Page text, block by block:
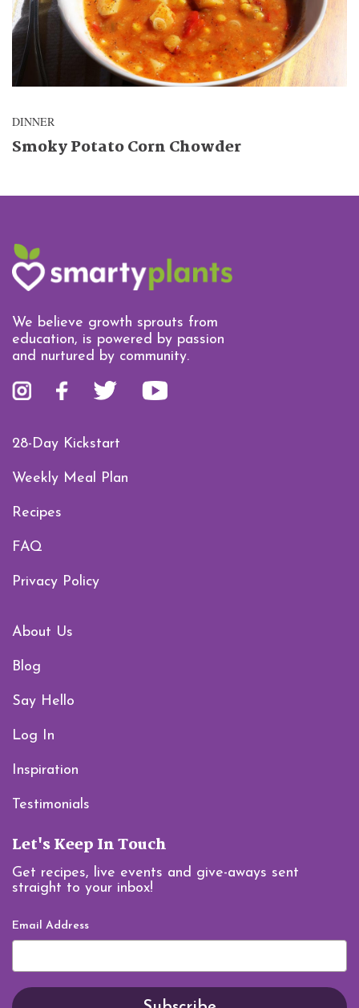
DINNER
Smoky Potato Corn Chowder
We believe growth sprouts from
education, is powered by passion
and nurtured by community.
28-Day Kickstart
Weekly Meal Plan
Recipes
FAQ
Privacy Policy
About Us
Blog
Say Hello
Log In
Inspiration
Testimonials
Let's Keep In Touch
Get recipes, live events and give-aways sent
straight to your inbox!
Email Address